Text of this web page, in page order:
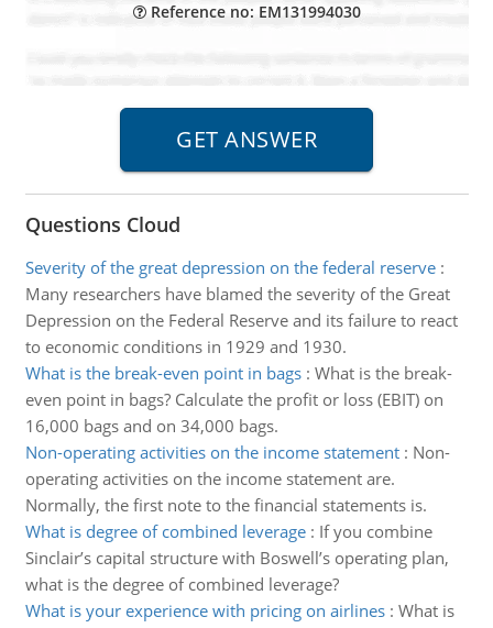
Reference no: EM131994030
Questions Cloud
Severity of the great depression on the federal reserve:
Many researchers have blamed the severity of the Great
Depression on the Federal Reserve and its failure to react
to economic conditions in 1929 and 1930.
What is the break-even point in bags: What is the break-
even point in bags? Calculate the profit or loss (EBIT) on
16,000 bags and on 34,000 bags.
Non-operating activities on the income statement: Non-
operating activities on the income statement are.
Normally, the first note to the financial statements is.
What is degree of combined leverage: If you combine
Sinclair’s capital structure with Boswell’s operating plan,
what is the degree of combined leverage?
What is your experience with pricing on airlines: What is